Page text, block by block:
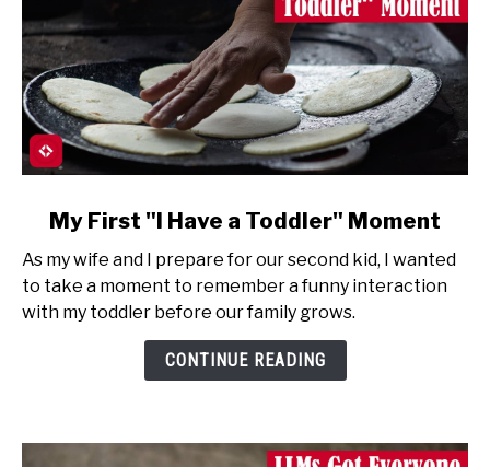
link
My
First
"I
My First "I Have a Toddler" Moment
As my wife and I prepare for our second kid, I wanted
to take a moment to remember a funny interaction
with my toddler before our family grows.
CONTINUE READING